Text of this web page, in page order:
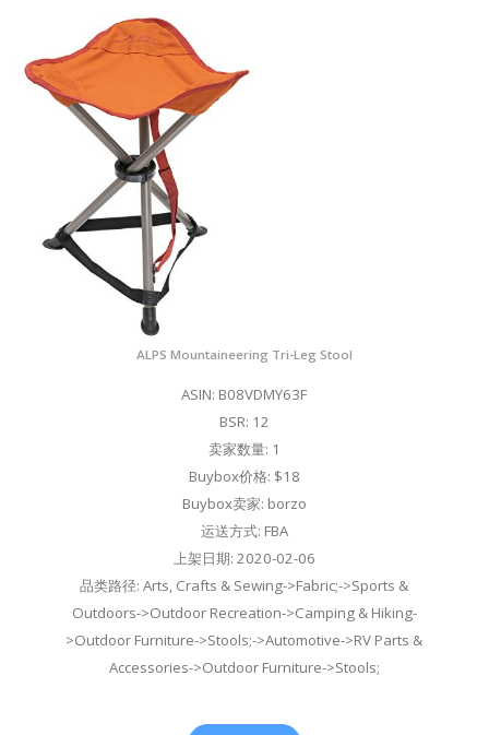
ALPS Mountaineering Tri-Leg Stool
ASIN: B08VDMY63F
BSR: 12
卖家数量: 1
Buybox价格: $18
Buybox卖家: borzo
运送方式: FBA
上架日期: 2020-02-06
品类路径: Arts, Crafts & Sewing->Fabric;->Sports &
Outdoors->Outdoor Recreation->Camping & Hiking-
>Outdoor Furniture->Stools;->Automotive->RV Parts &
Accessories->Outdoor Furniture->Stools;